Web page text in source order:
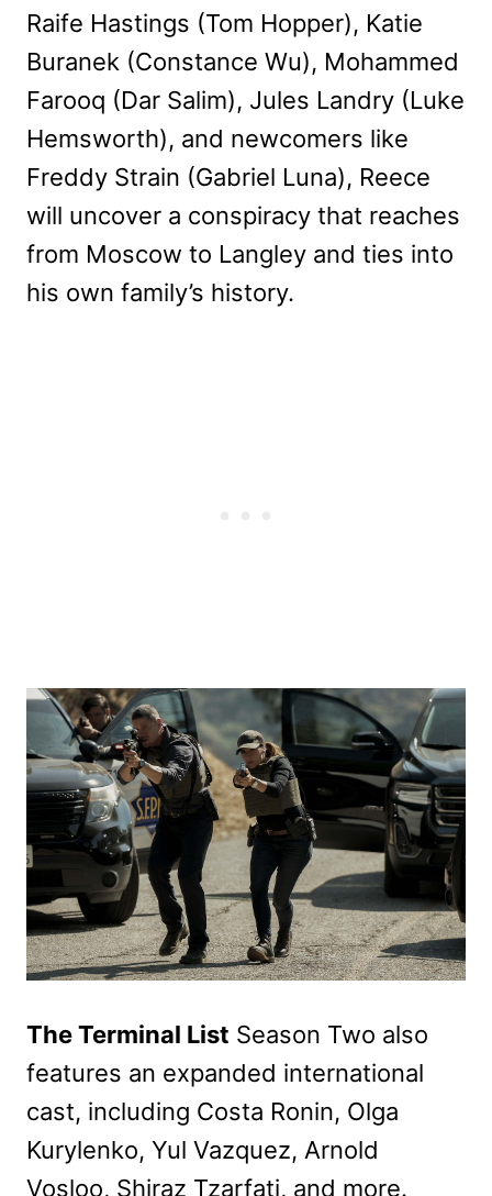
Raife Hastings (Tom Hopper), Katie
Buranek (Constance Wu), Mohammed
Farooq (Dar Salim), Jules Landry (Luke
Hemsworth), and newcomers like
Freddy Strain (Gabriel Luna), Reece
will uncover a conspiracy that reaches
from Moscow to Langley and ties into
his own family’s history.
The Terminal List Season Two also
features an expanded international
cast, including Costa Ronin, Olga
Kurylenko, Yul Vazquez, Arnold
Vosloo, Shiraz Tzarfati, and more.